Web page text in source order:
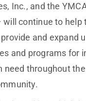
Inc., and the
will continue to help
and expand
and programs for
need throughout